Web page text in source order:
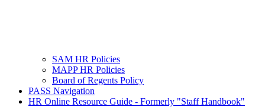
SAM HR Policies
MAPP HR Policies
Board of Regents Policy
PASS Navigation
HR Online Resource Guide - Formerly "Staff Handbook"